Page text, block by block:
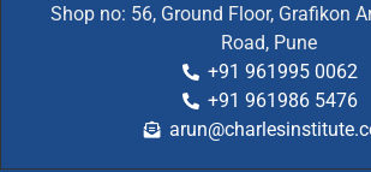
Shop no: 56, Ground Floor, Grafikon
Road, Pune
+91 961995 0062
+91 961986 5476